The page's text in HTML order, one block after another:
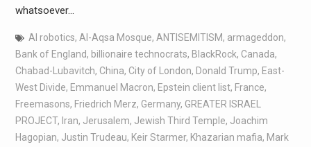
whatsoever…
AI robotics, Al-Aqsa Mosque, ANTISEMITISM, armageddon,
Bank of England, billionaire technocrats, BlackRock, Canada,
Chabad-Lubavitch, China, City of London, Donald Trump, East-
West Divide, Emmanuel Macron, Epstein client list, France,
Freemasons, Friedrich Merz, Germany, GREATER ISRAEL
PROJECT, Iran, Jerusalem, Jewish Third Temple, Joachim
Hagopian, Justin Trudeau, Keir Starmer, Khazarian mafia, Mark